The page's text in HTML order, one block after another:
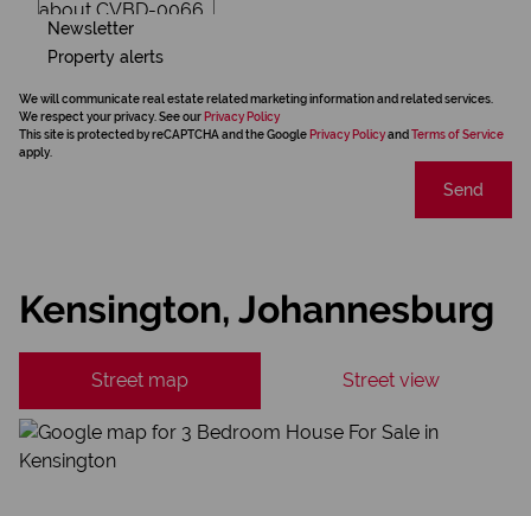
Newsletter
Property alerts
We will communicate real estate related marketing information and related services.
We respect your privacy. See our Privacy Policy
This site is protected by reCAPTCHA and the Google Privacy Policyand Terms of Service
apply.
Send
Kensington, Johannesburg
Street map Street view